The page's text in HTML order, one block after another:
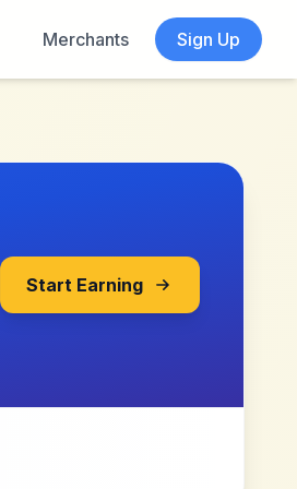
Merchants
Sign Up
Start Earning